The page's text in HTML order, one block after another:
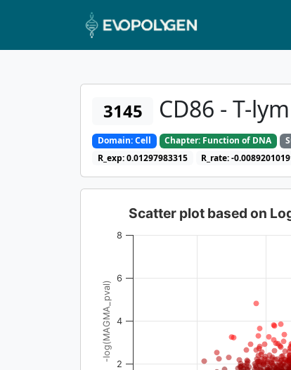
3145 CD86 - T-
Domain: Cell Chapter: Function of DNA
R_exp: 0.01297983315
R_rate: -
-log(MAGMA_pval)
Scatter plot based on
2
4
6
8